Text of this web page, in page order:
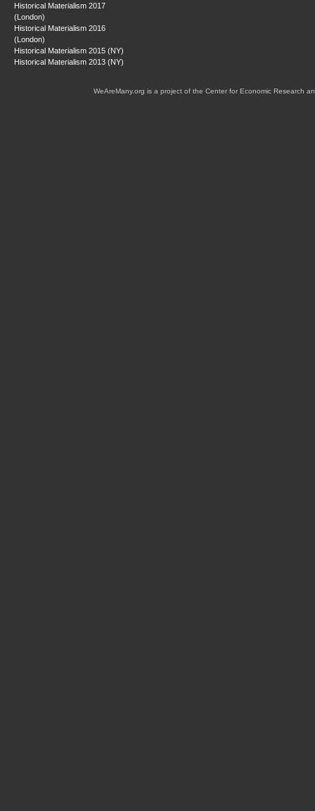
Historical Materialism 2017
(London)
Historical Materialism 2016
(London)
Historical Materialism 2015 (NY)
Historical Materialism 2013 (NY)
WeAreMany.org is a project of the Center for Economic Research